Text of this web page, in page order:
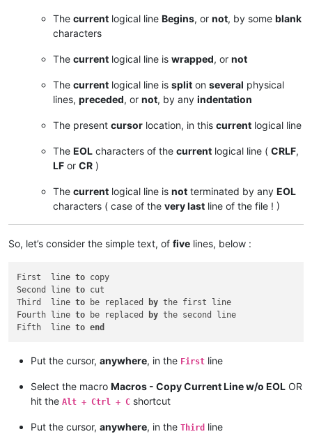
The current logical line Begins, or not, by some blank
characters
The current logical line is wrapped, or not
The current logical line is split on several physical
lines, preceded, or not, by any indentation
The present cursor location, in this current logical line
The EOL characters of the current logical line ( CRLF,
LF or CR )
The current logical line is not terminated by any EOL
characters ( case of the very last line of the file ! )
So, let’s consider the simple text, of five lines, below :
First  line to copy
Second line to cut
Third  line to be replaced by the first line
Fourth line to be replaced by the second line
Fifth  line to end
Put the cursor, anywhere, in the First line
Select the macro Macros - Copy Current Line w/o EOL OR
hit the Alt + Ctrl + C shortcut
Put the cursor, anywhere, in the Third line